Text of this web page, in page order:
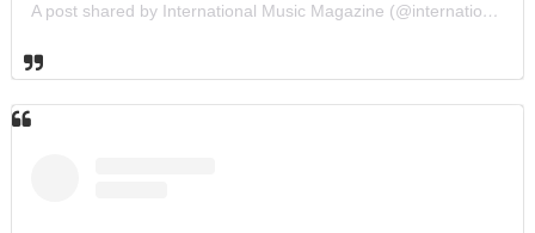
A post shared by International Music Magazine (@internationalmusicmagazine)